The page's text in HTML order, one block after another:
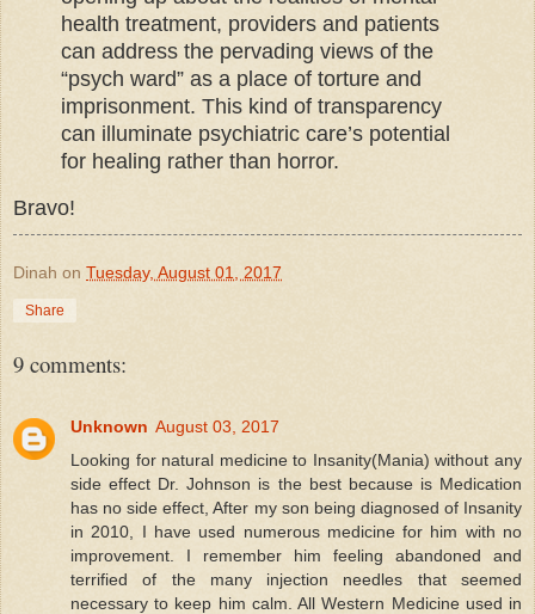
health treatment, providers and patients
can address the pervading views of the
“psych ward” as a place of torture and
imprisonment. This kind of transparency
can illuminate psychiatric care’s potential
for healing rather than horror.
Bravo!
Dinah on Tuesday, August 01, 2017
Share
9 comments:
Unknown August 03, 2017
Looking for natural medicine to Insanity(Mania) without any
side effect Dr. Johnson is the best because is Medication
has no side effect, After my son being diagnosed of Insanity
in 2010, I have used numerous medicine for him with no
improvement. I remember him feeling abandoned and
terrified of the many injection needles that seemed
necessary to keep him calm. All Western Medicine used in